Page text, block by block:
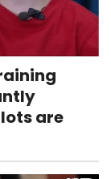
are